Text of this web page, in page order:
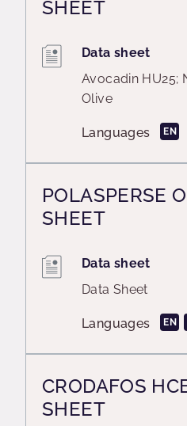
SHEET
Data sheet
Avocadin HU25;
Olive
Languages EN
POLASPERSE
SHEET
Data sheet
Data Sheet
Languages EN
CRODAFOS
SHEET